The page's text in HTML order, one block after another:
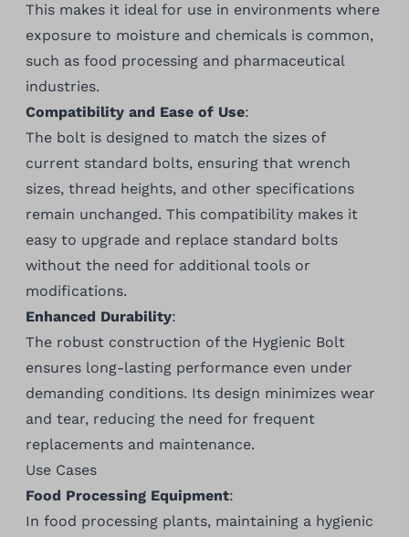
This makes it ideal for use in environments where
exposure to moisture and chemicals is common,
such as food processing and pharmaceutical
industries.
Compatibility and Ease of Use:
The bolt is designed to match the sizes of
current standard bolts, ensuring that wrench
sizes, thread heights, and other specifications
remain unchanged. This compatibility makes it
easy to upgrade and replace standard bolts
without the need for additional tools or
modifications.
Enhanced Durability:
The robust construction of the Hygienic Bolt
ensures long-lasting performance even under
demanding conditions. Its design minimizes wear
and tear, reducing the need for frequent
replacements and maintenance.
Use Cases
Food Processing Equipment:
In food processing plants, maintaining a hygienic